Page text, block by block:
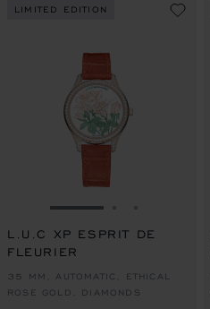
LIMITED EDITION
GO TO SLIDE 1
L.U.C XP ESPRIT DE
FLEURIER
35 MM, AUTOMATIC, ETHICAL
ROSE GOLD, DIAMONDS